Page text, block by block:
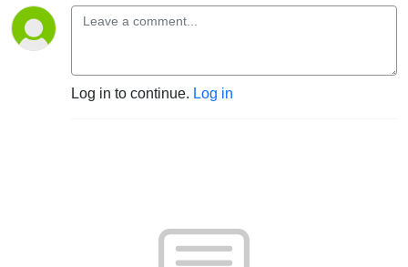
Log in to continue. Log in